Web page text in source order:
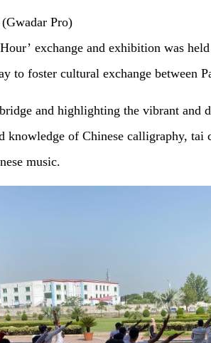
Pro)
exchange and exhibition was held
to foster cultural exchange between
and highlighting the vibrant and
knowledge of Chinese calligraphy,
music.